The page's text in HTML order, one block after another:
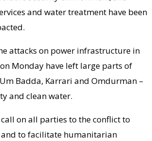
and water treatment have been
attacks on power infrastructure in
Monday have left large parts of
Badda, Karrari and Omdurman –
and clean water.
call on all parties to the conflict to
to facilitate humanitarian